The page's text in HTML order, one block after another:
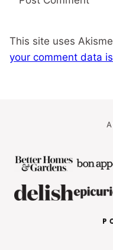
This site uses
your comment data